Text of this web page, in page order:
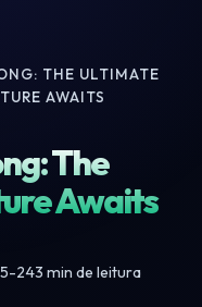
THE ULTIMATE
AWAITS
The
Awaits
243 min de leitura